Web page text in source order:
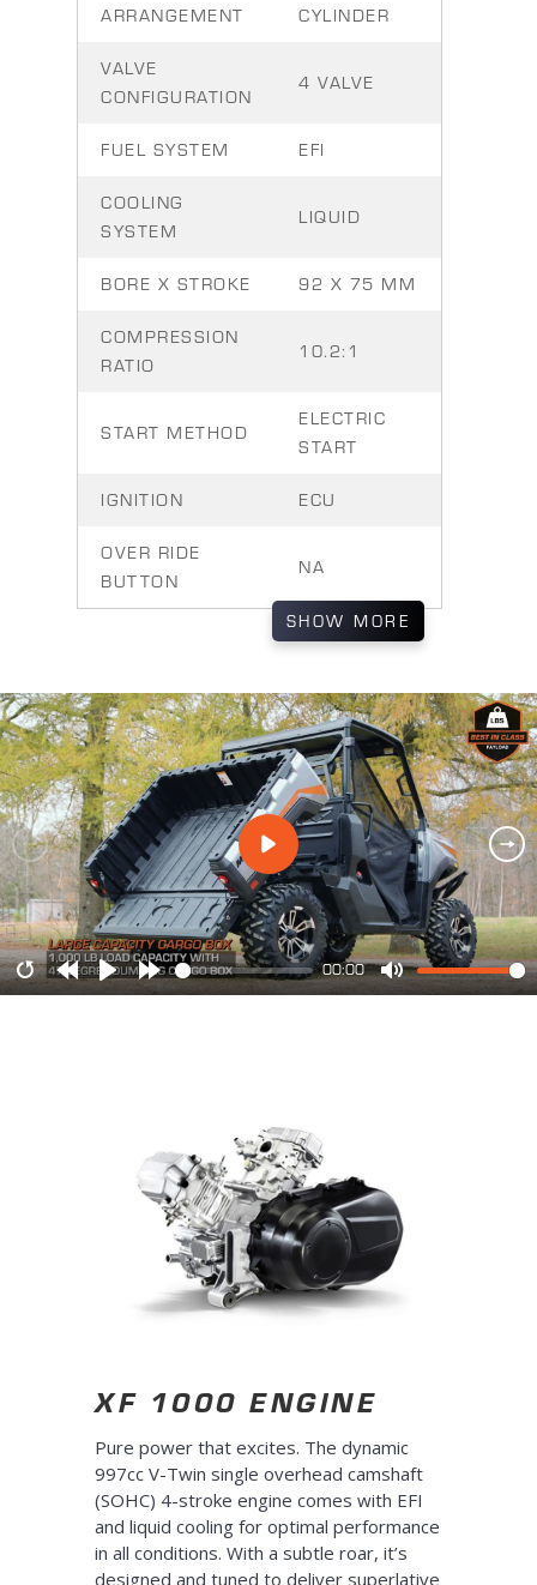
ARRANGEMENT
CYLINDER
VALVE
CONFIGURATION
4 VALVE
FUEL SYSTEM EFI
COOLING
SYSTEM
LIQUID
BORE X STROKE 92 X 75 MM
COMPRESSION
RATIO
10.2:1
START METHOD
ELECTRIC
START
IGNITION ECU
OVER RIDE
BUTTON
NA
SHOW MORE
RestartRewindPlay Forward
00:00
Mute
XF 1000 ENGINE
Pure power that excites. The dynamic
997cc V-Twin single overhead camshaft
(SOHC) 4-stroke engine comes with EFI
and liquid cooling for optimal performance
in all conditions. With a subtle roar, it’s
designed and tuned to deliver superlative